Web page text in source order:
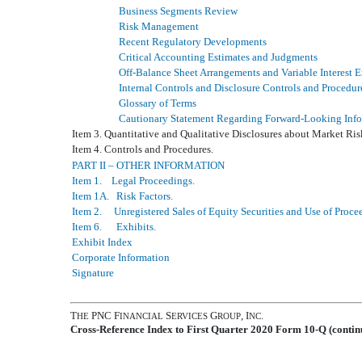
Business Segments Review
Risk Management
Recent Regulatory Developments
Critical Accounting Estimates and Judgments
Off-Balance Sheet Arrangements and Variable Interest
Internal Controls and Disclosure Controls and
Glossary of Terms
Cautionary Statement Regarding Forward-Looking
Item 3. Quantitative and Qualitative Disclosures about Market
Item 4. Controls and Procedures.
PART II – OTHER INFORMATION
Item 1. Legal Proceedings.
Item 1A. Risk Factors.
Item 2. Unregistered Sales of Equity Securities and Use of
Item 6. Exhibits.
Exhibit Index
Corporate Information
Signature
THE PNC FINANCIAL SERVICES GROUP , INC
Cross-Reference Index to First Quarter 2020 Form 10-Q